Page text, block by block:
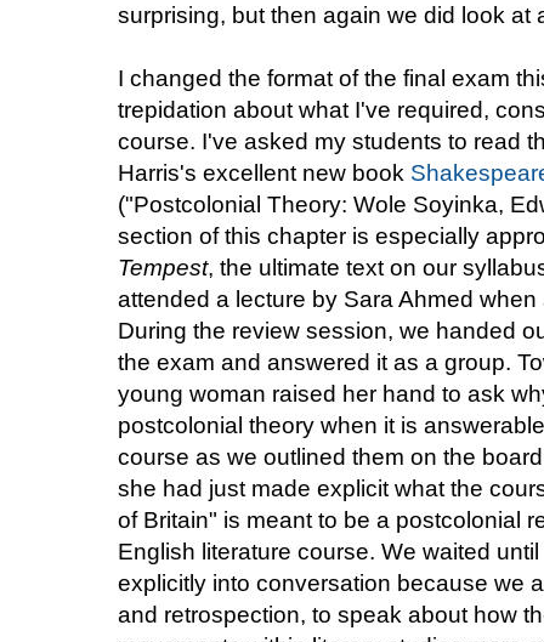
surprising, but then again we did look at
I changed the format of the final exam
trepidation about what I've required,
course. I've asked my students to read
Harris's excellent new book
("Postcolonial Theory: Wole Soyinka,
section of this chapter is especially
Tempest, the ultimate text on our
attended a lecture by Sara Ahmed
During the review session, we handed
the exam and answered it as a group.
young woman raised her hand to ask
postcolonial theory when it is
course as we outlined them on the
she had just made explicit what the
of Britain" is meant to be a postcolonial
English literature course. We waited
explicitly into conversation because we
and retrospection, to speak about how